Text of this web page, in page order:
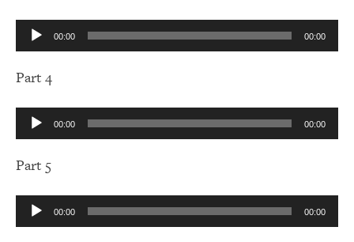
Audio
Player
00:00 00:00
Part 4
Audio
Player
00:00 00:00
Part 5
Audio
Player
00:00 00:00